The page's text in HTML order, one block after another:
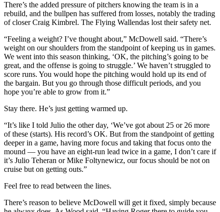
There’s the added pressure of pitchers knowing the team is in a
rebuild, and the bullpen has suffered from losses, notably the trading
of closer Craig Kimbrel. The Flying Wallendas lost their safety net.
“Feeling a weight? I’ve thought about,” McDowell said. “There’s
weight on our shoulders from the standpoint of keeping us in games.
We went into this season thinking, ‘OK, the pitching’s going to be
great, and the offense is going to struggle.’ We haven’t struggled to
score runs. You would hope the pitching would hold up its end of
the bargain. But you go through those difficult periods, and you
hope you’re able to grow from it.”
Stay there. He’s just getting warmed up.
“It’s like I told Julio the other day, ‘We’ve got about 25 or 26 more
of these (starts). His record’s OK. But from the standpoint of getting
deeper in a game, having more focus and taking that focus onto the
mound — you have an eight-run lead twice in a game, I don’t care if
it’s Julio Teheran or Mike Foltynewicz, our focus should be not on
cruise but on getting outs.”
Feel free to read between the lines.
There’s reason to believe McDowell will get it fixed, simply because